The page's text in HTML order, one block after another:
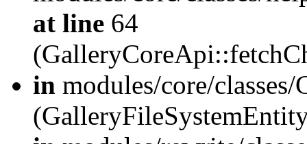
at line 64
in modules/core/